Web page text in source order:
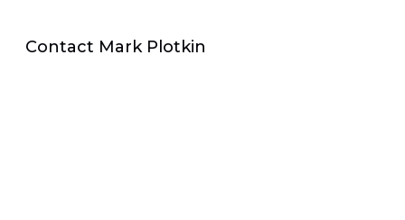
Contact Mark Plotkin